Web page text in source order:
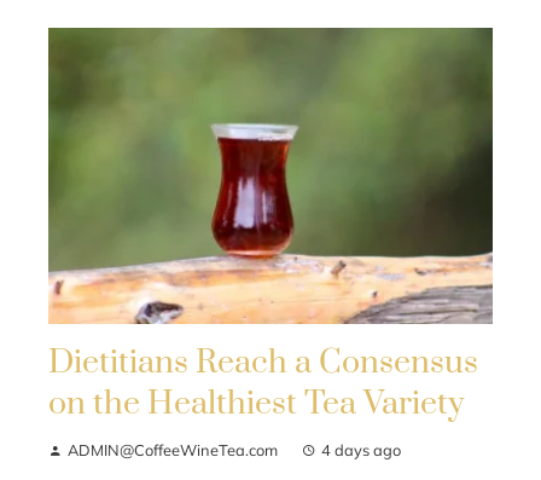
Dietitians Reach a Consensus
on the Healthiest Tea Variety
ADMIN@CoffeeWineTea.com 4 days ago